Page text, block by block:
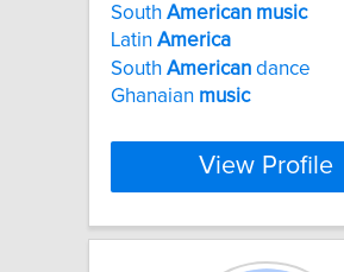
South American music
Latin America
South American dance
Ghanaian music
View Profile